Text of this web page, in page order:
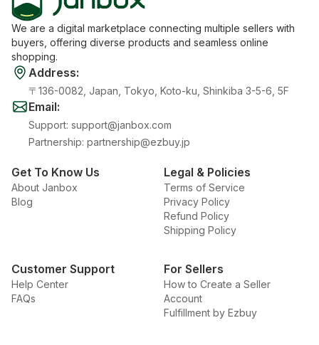
We are a digital marketplace connecting multiple sellers with
buyers, offering diverse products and seamless online
shopping.
Address:
〒136-0082, Japan, Tokyo, Koto-ku, Shinkiba 3-5-6, 5F
Email:
Support: support@janbox.com
Partnership: partnership@ezbuy.jp
Get To Know Us
About Janbox
Blog
Legal & Policies
Terms of Service
Privacy Policy
Refund Policy
Shipping Policy
Customer Support
Help Center
FAQs
For Sellers
How to Create a Seller
Account
Fulfillment by Ezbuy